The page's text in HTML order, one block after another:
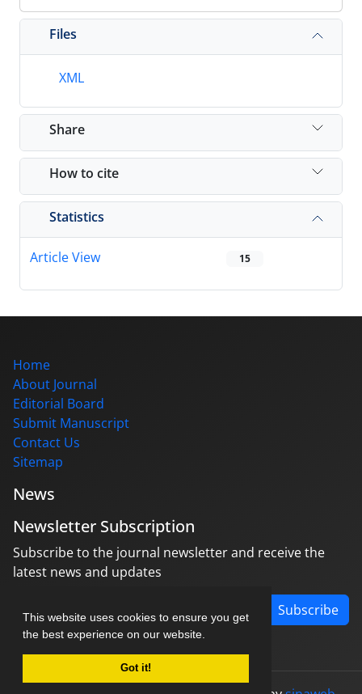
This website uses cookies to ensure you get
the best experience on our website.
Got it!
Files
XML
Share
How to cite
Statistics
Article View 15
Home
About Journal
Editorial Board
Submit Manuscript
Contact Us
Sitemap
News
Newsletter Subscription
Subscribe to the journal newsletter and receive the
latest news and updates
Subscribe